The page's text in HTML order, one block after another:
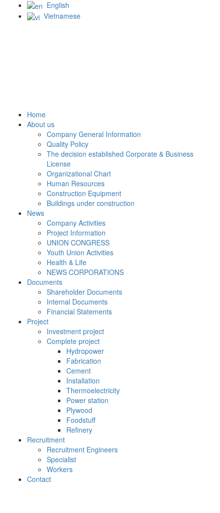
English
Vietnamese
Home
About us
Company General Information
Quality Policy
The decision established Corporate & Business
License
Organizational Chart
Human Resources
Construction Equipment
Buildings under construction
News
Company Activities
Project Information
UNION CONGRESS
Youth Union Activities
Health & Life
NEWS CORPORATIONS
Documents
Shareholder Documents
Internal Documents
Financial Statements
Project
Investment project
Complete project
Hydropower
Fabrication
Cement
Installation
Thermoelectricity
Power station
Plywood
Foodstuff
Refinery
Recruitment
Recruitment Engineers
Specialist
Workers
Contact